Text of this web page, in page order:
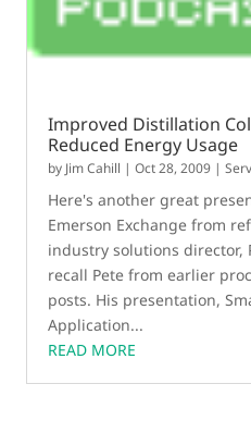
Improved Distillation
Reduced Energy Usage
by Jim Cahill |Oct 28, 2009 |
Here's another great
Emerson Exchange from
industry solutions director,
recall Pete from earlier
posts. His presentation,
Application...
READ MORE